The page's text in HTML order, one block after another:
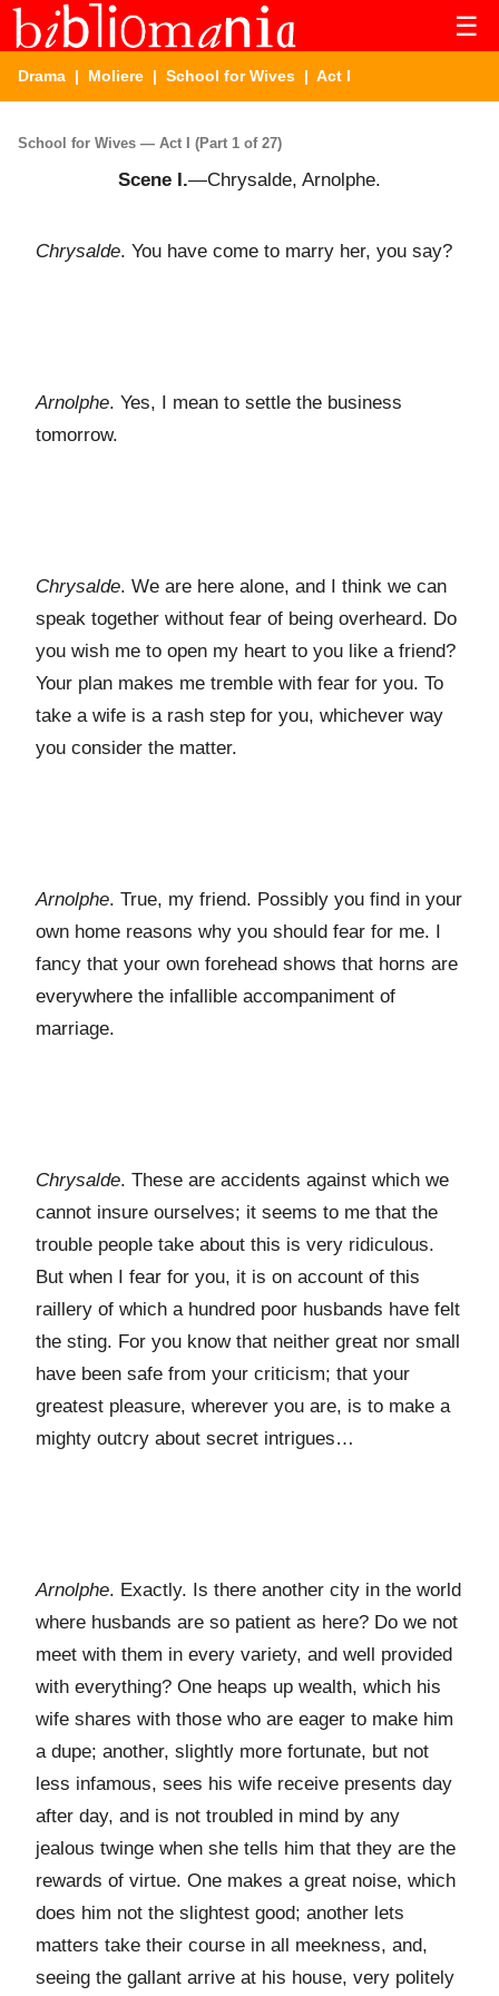
☰
Drama | Moliere | School for Wives | Act I
School for Wives — Act I (Part 1 of 27)
Scene I.—Chrysalde, Arnolphe.
Chrysalde. You have come to marry her, you say?
Arnolphe. Yes, I mean to settle the business
tomorrow.
Chrysalde. We are here alone, and I think we can
speak together without fear of being overheard. Do
you wish me to open my heart to you like a friend?
Your plan makes me tremble with fear for you. To
take a wife is a rash step for you, whichever way
you consider the matter.
Arnolphe. True, my friend. Possibly you find in your
own home reasons why you should fear for me. I
fancy that your own forehead shows that horns are
everywhere the infallible accompaniment of
marriage.
Chrysalde. These are accidents against which we
cannot insure ourselves; it seems to me that the
trouble people take about this is very ridiculous.
But when I fear for you, it is on account of this
raillery of which a hundred poor husbands have felt
the sting. For you know that neither great nor small
have been safe from your criticism; that your
greatest pleasure, wherever you are, is to make a
mighty outcry about secret intrigues…
Arnolphe. Exactly. Is there another city in the world
where husbands are so patient as here? Do we not
meet with them in every variety, and well provided
with everything? One heaps up wealth, which his
wife shares with those who are eager to make him
a dupe; another, slightly more fortunate, but not
less infamous, sees his wife receive presents day
after day, and is not troubled in mind by any
jealous twinge when she tells him that they are the
rewards of virtue. One makes a great noise, which
does him not the slightest good; another lets
matters take their course in all meekness, and,
seeing the gallant arrive at his house, very politely